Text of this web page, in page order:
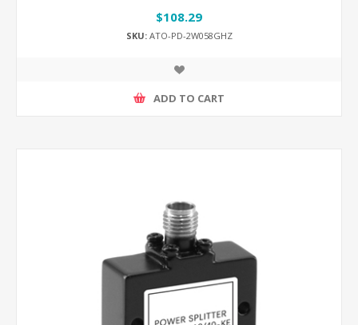
$108.29
SKU:ATO-PD-2W058GHZ
ADD TO CART